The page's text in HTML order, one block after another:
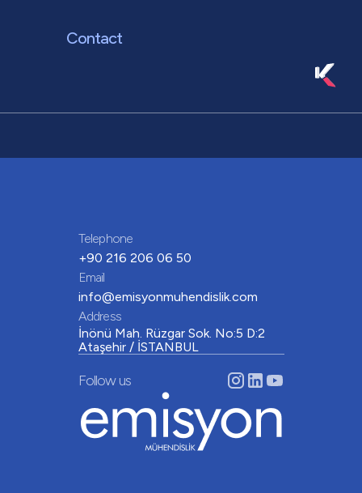
Telephone
+90 216 206 06 50
Email
info@emisyonmuhendislik.com
Address
İnönü Mah. Rüzgar Sok. No:5 D:2
Ataşehir / İSTANBUL
Follow us
Contact